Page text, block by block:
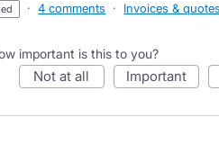
· 4 comments · Invoices & quotes
important is this to you?
not at all important